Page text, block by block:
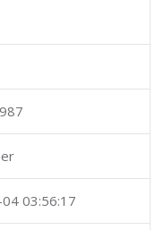
03:56:17